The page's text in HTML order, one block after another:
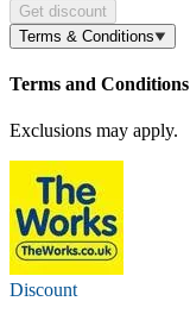
Get discount
Terms & Conditions
Terms and Conditions
Exclusions may apply.
Discount